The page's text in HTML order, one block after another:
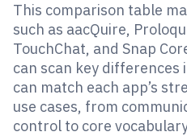
This comparison table
such as aacQuire,
TouchChat, and Snap
can scan key differences
can match each app’s
use cases, from
control to core